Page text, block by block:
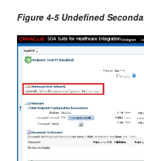
Figure 4-5 Undefined